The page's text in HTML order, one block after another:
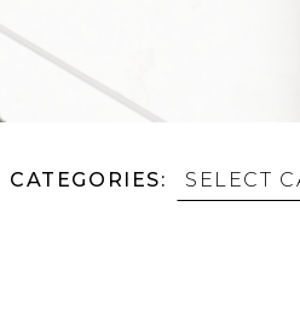
CATEGORIES: SELECT